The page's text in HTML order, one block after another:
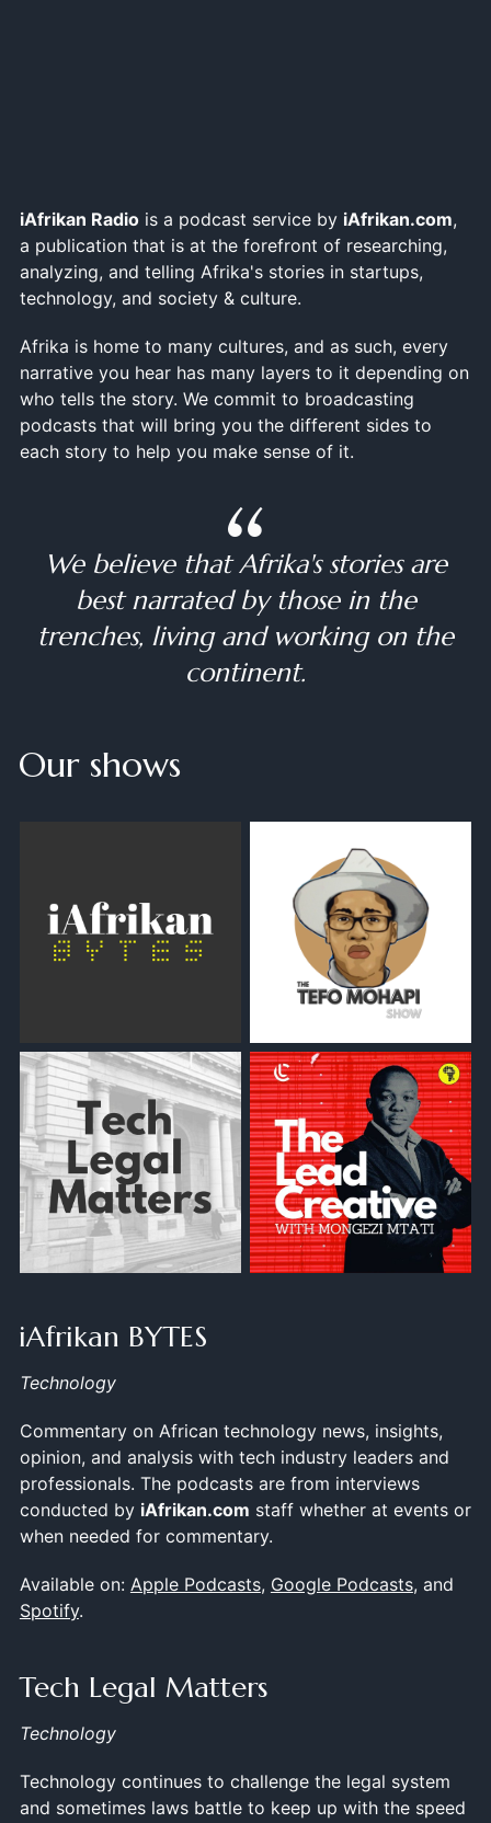
iAfrikan Radiois a podcast service by iAfrikan.com,
a publication that is at the forefront of researching,
analyzing, and telling Afrika's stories in startups,
technology, and society & culture.
Afrika is home to many cultures, and as such, every
narrative you hear has many layers to it depending on
who tells the story. We commit to broadcasting
podcasts that will bring you the different sides to
each story to help you make sense of it.
We believe that Afrika's stories are
best narrated by those in the
trenches, living and working on the
continent.
Our shows
iAfrikan BYTES
Technology
Commentary on African technology news, insights,
opinion, and analysis with tech industry leaders and
professionals. The podcasts are from interviews
conducted by iAfrikan.com staff whether at events or
when needed for commentary.
Available on: Apple Podcasts, Google Podcasts, and
Spotify.
Tech Legal Matters
Technology
Technology continues to challenge the legal system
and sometimes laws battle to keep up with the speed